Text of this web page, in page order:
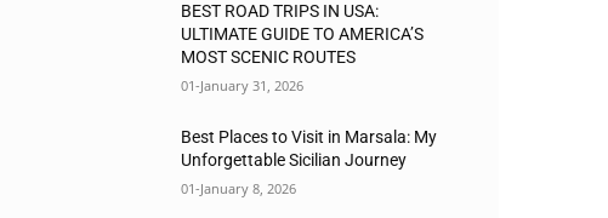
BEST ROAD TRIPS IN USA:
ULTIMATE GUIDE TO AMERICA’S
MOST SCENIC ROUTES
01-January 31, 2026
Best Places to Visit in Marsala: My
Unforgettable Sicilian Journey
01-January 8, 2026